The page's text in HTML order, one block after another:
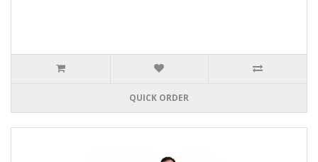
QUICK ORDER